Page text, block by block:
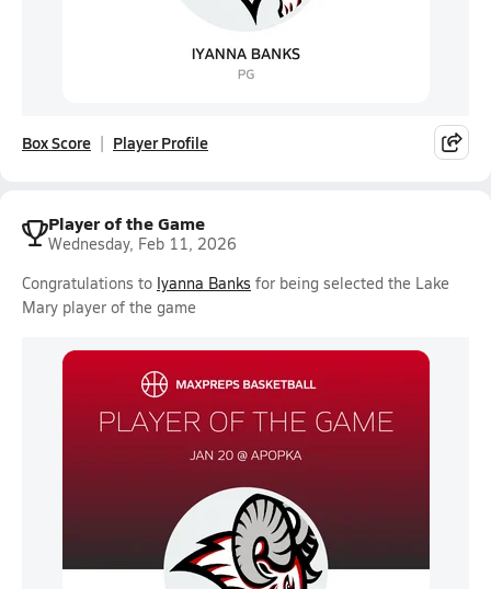
Box Score Player Profile
Player of the Game
Wednesday, Feb 11, 2026
Congratulations to Iyanna Banks for being selected the Lake
Mary player of the game